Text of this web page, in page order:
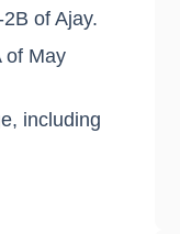
of Ajay.
of May
including